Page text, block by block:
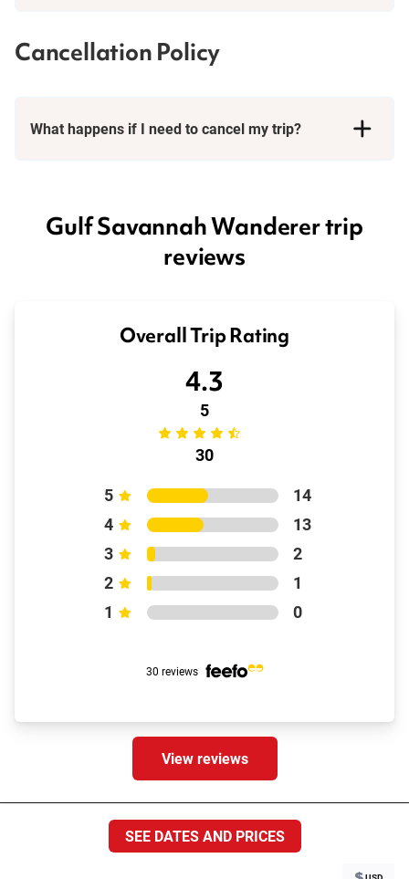
SEE DATES AND PRICES
Cancellation Policy
What happens if I need to cancel my trip?
Gulf Savannah Wanderer trip
reviews
Overall Trip Rating
4.3
5
30
5
14
4
13
3
2
2
1
1
0
30 reviews
View reviews